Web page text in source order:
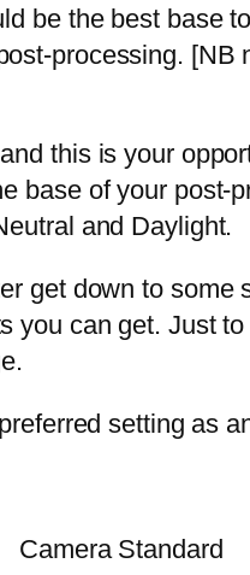
be the best base
processing.
this is your
base of your post-
and Daylight.
get down to some
can get. Just to
setting as
Camera Standard